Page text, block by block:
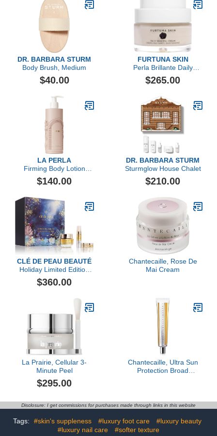
DR. BARBARA STURM
Body Brush, Medium
$40.00
FURTUNA SKIN
Perla Brillante Daily
Renewal Cream
$265.00
LA PERLA
Firming Body Lotion
Serum
$140.00
DR. BARBARA STURM
Sturmglow House Chalet
$210.00
CLÉ DE PEAU BEAUTÉ
Holiday Limited Edition
Replenish & Fortify Duo
Collection ($474 value)
$360.00
Chantecaille, Rose De
Mai Cream
La Prairie, Cellular 3-
Minute Peel
$295.00
Chantecaille, Ultra Sun
Protection Broad
Disclosure: I get commissions for purchases made through links in this website
Tags: #skin's suppleness #luxury foot care
#luxury beauty
#luxury nail care
#softer texture